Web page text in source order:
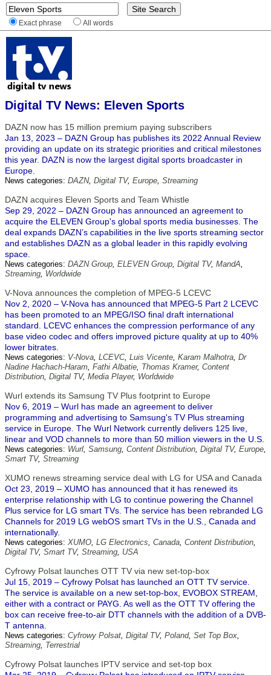
Exact phrase All words
Digital TV News: Eleven Sports
DAZN now has 15 million premium paying subscribers
Jan 13, 2023 – DAZN Group has publishes its 2022 Annual Review
providing an update on its strategic priorities and critical milestones
this year. DAZN is now the largest digital sports broadcaster in
Europe.
News categories: DAZN, Digital TV, Europe, Streaming
DAZN acquires Eleven Sports and Team Whistle
Sep 29, 2022 – DAZN Group has announced an agreement to
acquire the ELEVEN Group's global sports media businesses. The
deal expands DAZN’s capabilities in the live sports streaming sector
and establishes DAZN as a global leader in this rapidly evolving
space.
News categories: DAZN Group, ELEVEN Group, Digital TV, MandA,
Streaming, Worldwide
V-Nova announces the completion of MPEG-5 LCEVC
Nov 2, 2020 – V-Nova has announced that MPEG-5 Part 2 LCEVC
has been promoted to an MPEG/ISO final draft international
standard. LCEVC enhances the compression performance of any
base video codec and offers improved picture quality at up to 40%
lower bitrates.
News categories: V-Nova, LCEVC, Luis Vicente, Karam Malhotra, Dr
Nadine Hachach-Haram, Fathi Albatie, Thomas Kramer, Content
Distribution, Digital TV, Media Player, Worldwide
Wurl extends its Samsung TV Plus footprint to Europe
Nov 6, 2019 – Wurl has made an agreement to deliver
programming and advertising to Samsung's TV Plus streaming
service in Europe. The Wurl Network currently delivers 125 live,
linear and VOD channels to more than 50 million viewers in the U.S.
News categories: Wurl, Samsung, Content Distribution, Digital TV, Europe,
Smart TV, Streaming
XUMO renews streaming service deal with LG for USA and Canada
Oct 23, 2019 – XUMO has announced that it has renewed its
enterprise relationship with LG to continue powering the Channel
Plus service for LG smart TVs. The service has been rebranded LG
Channels for 2019 LG webOS smart TVs in the U.S., Canada and
internationally.
News categories: XUMO, LG Electronics, Canada, Content Distribution,
Digital TV, Smart TV, Streaming, USA
Cyfrowy Polsat launches OTT TV via new set-top-box
Jul 15, 2019 – Cyfrowy Polsat has launched an OTT TV service.
The service is available on a new set-top-box, EVOBOX STREAM,
either with a contract or PAYG. As well as the OTT TV offering the
box can receive free-to-air DTT channels with the addition of a DVB-
T antenna.
News categories: Cyfrowy Polsat, Digital TV, Poland, Set Top Box,
Streaming, Terrestrial
Cyfrowy Polsat launches IPTV service and set-top box